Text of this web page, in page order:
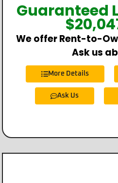
Guaranteed
$
We offer Rent-to-
Ask us
More Details
Ask Us